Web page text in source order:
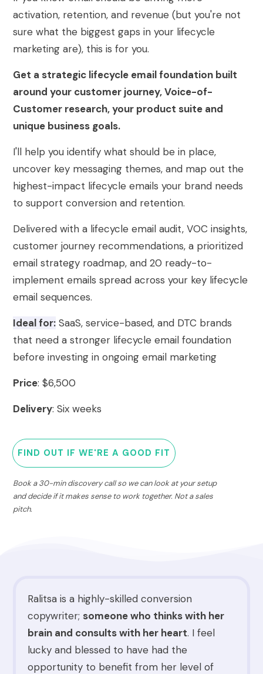
activation, retention, and revenue (but you're not
sure what the biggest gaps in your lifecycle
marketing are), this is for you.
Get a strategic lifecycle email foundation built
around your customer journey, Voice-of-
Customer research, your product suite and
unique business goals.
I'll help you identify what should be in place,
uncover key messaging themes, and map out the
highest-impact lifecycle emails your brand needs
to support conversion and retention.
Delivered with a lifecycle email audit, VOC insights,
customer journey recommendations, a prioritized
email strategy roadmap, and 20 ready-to-
implement emails spread across your key lifecycle
email sequences.
Ideal for: SaaS, service-based, and DTC brands
that need a stronger lifecycle email foundation
before investing in ongoing email marketing
Price: $6,500
Delivery: Six weeks
FIND OUT IF WE'RE A GOOD FIT
Book a 30-min discovery call so we can look at your setup
and decide if it makes sense to work together. Not a sales
pitch.
Ralitsa is a highly-skilled conversion
copywriter; someone who thinks with her
brain and consults with her heart. I feel
lucky and blessed to have had the
opportunity to benefit from her level of